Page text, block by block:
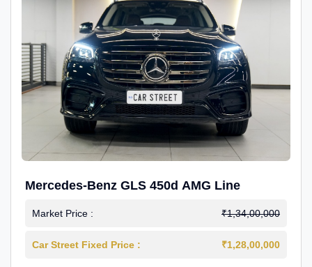
Mercedes-Benz GLS 450d AMG Line
Market Price : ₹1,34,00,000
Car Street Fixed Price : ₹1,28,00,000